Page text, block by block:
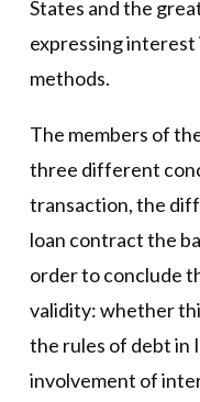
States and the
expressing
methods.
The members of
three different
transaction, the
loan contract the
order to conclude
validity: whether
the rules of debt in
involvement of